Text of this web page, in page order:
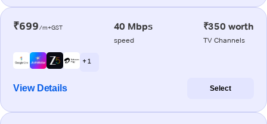
₹699/m+GST 40 Mbps
speed
₹350 worth
TV Channels
+ 1
View Details Select